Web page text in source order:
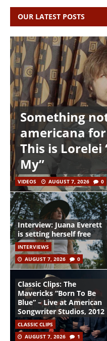
OUR LATEST POSTS
Something
americana
This is Lorelei
My”
VIDEOS AUGUST 7, 2026 0
Interview: Juana Everett
is setting herself free
INTERVIEWS
AUGUST 7, 2026
0
Classic Clips: The
Mavericks “Born To Be
Blue” – Live at American
Songwriter Studios, 2012
CLASSIC CLIPS
AUGUST 7, 2026
1